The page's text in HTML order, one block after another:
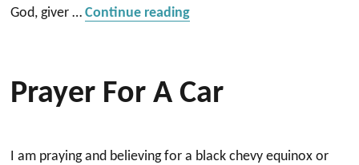
God, giver …Continue reading“Powerful Prayers for
Prayer For A Car
I am praying and believing for a black chevy equinox or